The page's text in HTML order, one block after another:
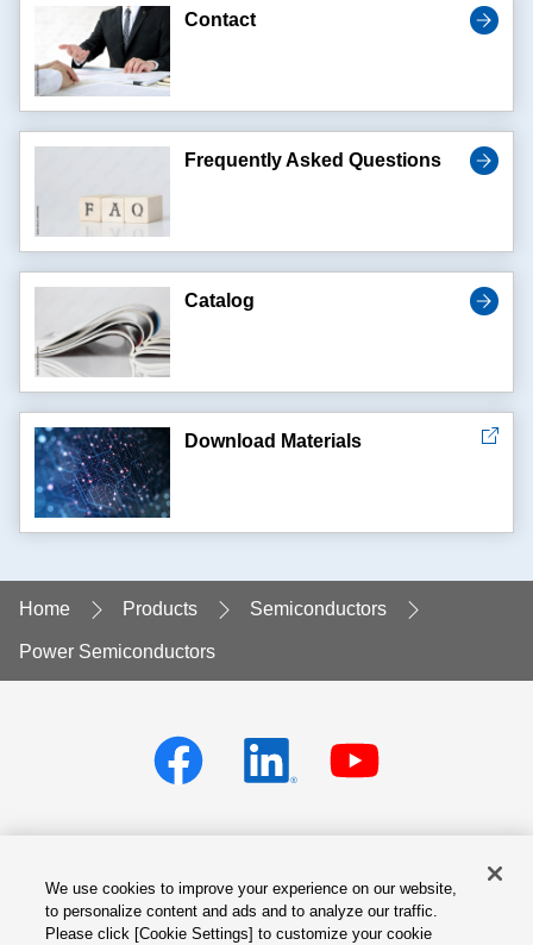
Contact
Frequently Asked Questions
Catalog
Download Materials
Home Products Semiconductors
Power Semiconductors
Privacy policy Terms of Services
We use cookies to improve your experience on our website,
to personalize content and ads and to analyze our traffic.
Please click [Cookie Settings] to customize your cookie